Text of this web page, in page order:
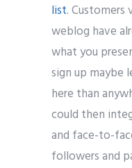
list.
weblog have
what you
sign up maybe
here than
could then
and face-to-
followers and